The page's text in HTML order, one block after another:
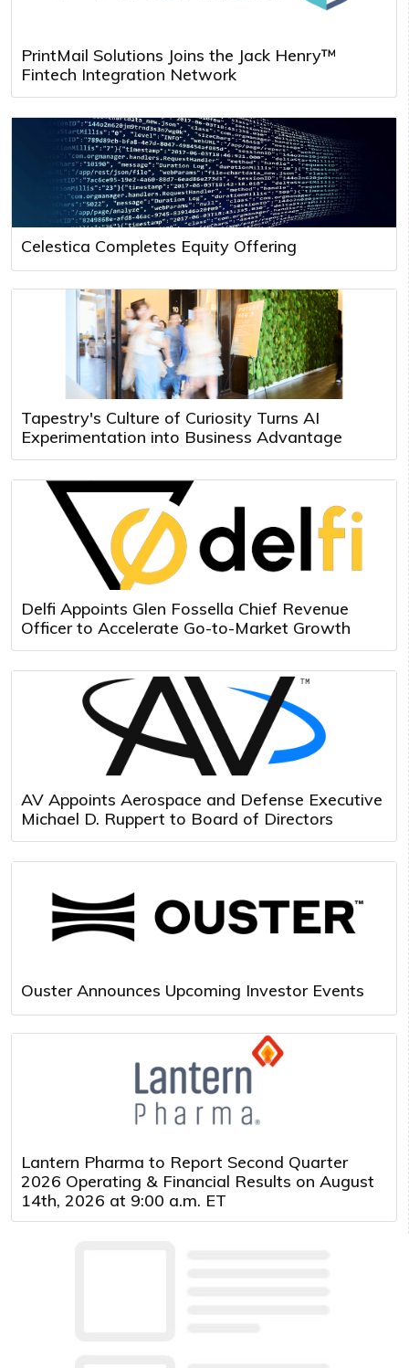
PrintMail Solutions Joins the Jack Henry™
Fintech Integration Network
Celestica Completes Equity Offering
Tapestry's Culture of Curiosity Turns AI
Experimentation into Business Advantage
Delfi Appoints Glen Fossella Chief Revenue
Officer to Accelerate Go-to-Market Growth
AV Appoints Aerospace and Defense Executive
Michael D. Ruppert to Board of Directors
Ouster Announces Upcoming Investor Events
Lantern Pharma to Report Second Quarter
2026 Operating & Financial Results on August
14th, 2026 at 9:00 a.m. ET